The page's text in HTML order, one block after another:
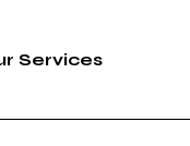
Services